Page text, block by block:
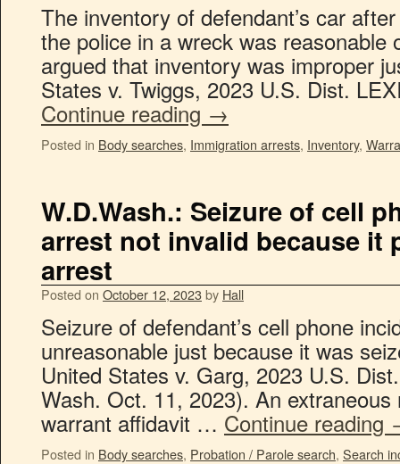
The inventory of defendant’s car
the police in a wreck was reasonable
argued that inventory was improper
States v. Twiggs, 2023 U.S. Dist.
Continue reading →
Posted in Body searches, Immigration arrests, Inventory,
W.D.Wash.: Seizure of cell
arrest not invalid because it
arrest
Posted on October 12, 2023by Hall
Seizure of defendant’s cell phone
unreasonable just because it was
United States v. Garg, 2023 U.S.
Wash. Oct. 11, 2023). An
warrant affidavit … Continue reading
Posted in Body searches, Probation / Parole search, Search